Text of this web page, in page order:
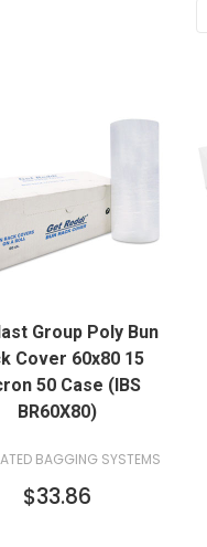
ADD TO CART
Group Poly Bun
Cover 60x80 15
50 Case (IBS
BR60X80)
BAGGING SYSTEMS
$33.86